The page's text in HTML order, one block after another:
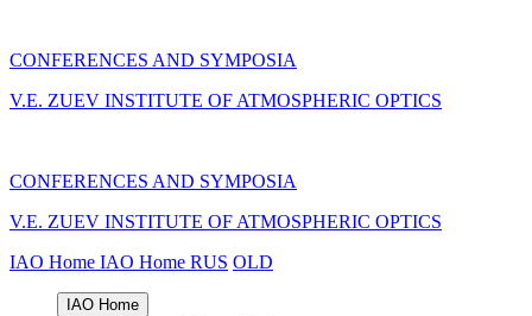
CONFERENCES AND SYMPOSIA
V.E. ZUEV INSTITUTE OF ATMOSPHERIC OPTICS
CONFERENCES AND SYMPOSIA
V.E. ZUEV INSTITUTE OF ATMOSPHERIC OPTICS
IAO Home IAO Home RUS OLD
IAO Home